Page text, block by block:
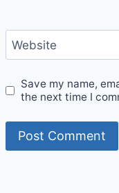
Website
Save my name,
the next time I